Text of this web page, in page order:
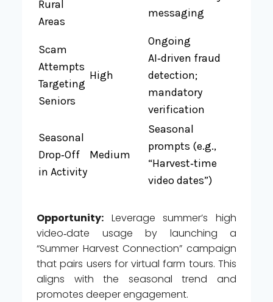
Rural
Areas
messaging
Scam
Attempts
Targeting
Seniors
High
Ongoing
AI‑driven fraud
detection;
mandatory
verification
Seasonal
Drop‑Off
in Activity
Medium
Seasonal
prompts (e.g.,
“Harvest‑time
video dates”)
Opportunity: Leverage summer’s high
video‑date usage by launching a
“Summer Harvest Connection” campaign
that pairs users for virtual farm tours. This
aligns with the seasonal trend and
promotes deeper engagement.